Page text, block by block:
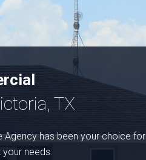
TX
Agency has been your choice for
needs.